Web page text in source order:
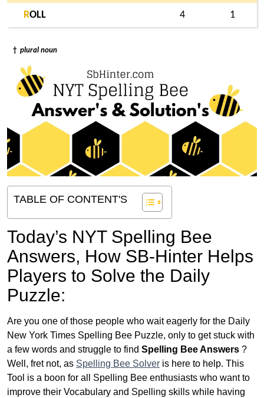
ROLL 4 1
† plural noun
TABLE OF CONTENT'S
Today’s NYT Spelling Bee
Answers, How SB-Hinter Helps
Players to Solve the Daily
Puzzle:
Are you one of those people who wait eagerly for the Daily
New York Times Spelling Bee Puzzle, only to get stuck with
a few words and struggle to find Spelling Bee Answers ?
Well, fret not, as Spelling Bee Solver is here to help. This
Tool is a boon for all Spelling Bee enthusiasts who want to
improve their Vocabulary and Spelling skills while having